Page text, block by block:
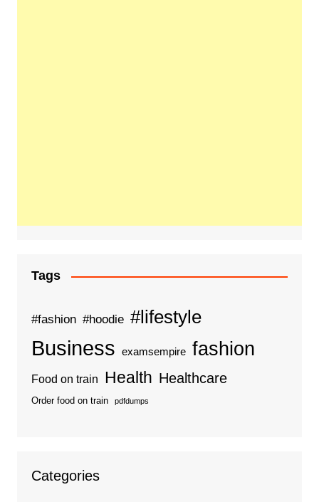
Tags
#fashion #hoodie #lifestyle
Business examsempire fashion
Food on train Health Healthcare
Order food on train pdfdumps
Categories